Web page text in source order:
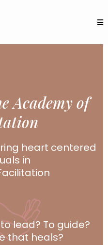
Academy of
heart centered
in
lead? To guide?
that heals?